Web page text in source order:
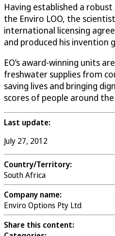
Having established a
the Enviro LOO, the
international licensing
and produced his invention
EO’s award-winning units
freshwater supplies from
saving lives and bringing
scores of people around
Last update:
July 27, 2012
Country/Territory:
South Africa
Company name:
Enviro Options Pty Ltd
Share this content: